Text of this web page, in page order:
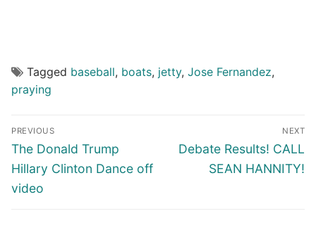
Tagged baseball, boats, jetty, Jose Fernandez,
praying
Post
navigation
PREVIOUS
Previous
post:
The Donald Trump
Hillary Clinton Dance off
video
NEXT
Next
Debate Results! CALL
SEAN HANNITY!